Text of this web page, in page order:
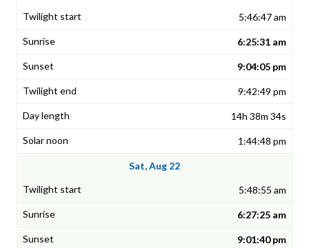
5:46:47 am
6:25:31 am
9:04:05 pm
9:42:49 pm
14h 38m 34s
1:44:48 pm
Sat, Aug 22
5:48:55 am
6:27:25 am
9:01:40 pm